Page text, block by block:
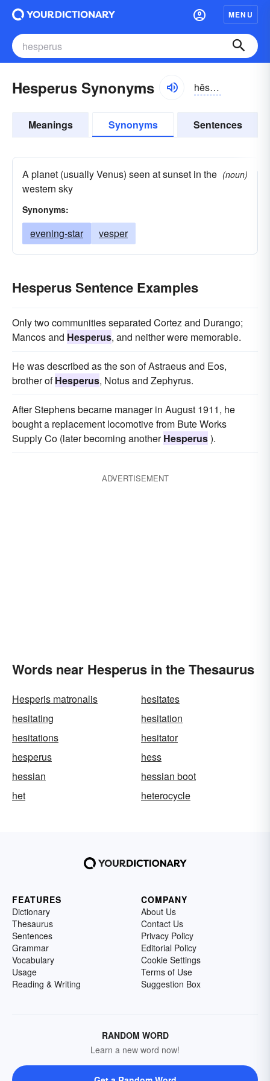
MENU
Hesperus Synonyms hĕspər-əs
Meanings Synonyms Sentences
A planet (usually Venus) seen at sunset in the
western sky
(noun)
Synonyms:
evening-star vesper
Hesperus Sentence Examples
Only two communities separated Cortez and Durango;
Mancos and Hesperus, and neither were memo­rable.
He was described as the son of Astraeus and Eos,
brother ofHesperus, Notus and Zephyrus.
After Stephens became manager in August 1911, he
bought a replacement locomotive from Bute Works
Supply Co (later becoming anotherHesperus).
ADVERTISEMENT
Words near Hesperus in the Thesaurus
Hesperis matronalis
hesitates
hesitating
hesitation
hesitations
hesitator
hesperus
hess
hessian
hessian boot
het
heterocycle
FEATURES
Dictionary
Thesaurus
Sentences
Grammar
Vocabulary
Usage
Reading & Writing
COMPANY
About Us
Contact Us
Privacy Policy
Editorial Policy
Cookie Settings
Terms of Use
Suggestion Box
RANDOM WORD
Learn a new word now!